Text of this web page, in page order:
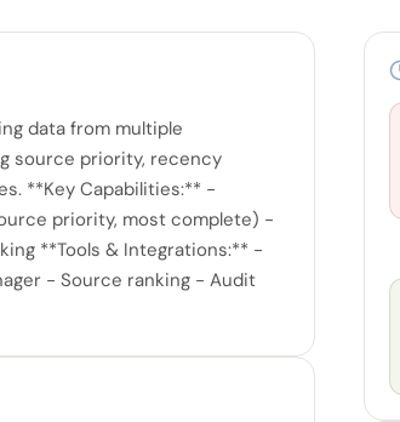
data from multiple
source priority, recency
**Key Capabilities:** -
priority, most complete) -
**Tools & Integrations:** -
- Source ranking - Audit